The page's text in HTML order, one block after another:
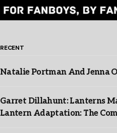
RECENT
Natalie Portman And Jenna
Garret Dillahunt: Lanterns
Lantern Adaptation: The